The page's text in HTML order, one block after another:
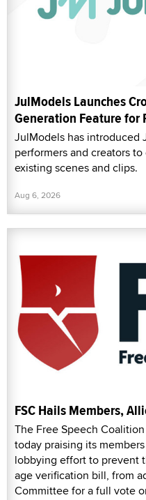
JulModels Launches
Generation Feature for
JulModels has introduced
performers and creators
existing scenes and clips.
Aug 6, 2026
FSC Hails Members,
The Free Speech
today praising its
lobbying effort to prevent
age verification bill, from
Committee for a full vote